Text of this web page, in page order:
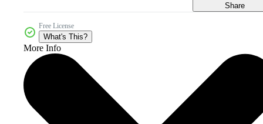
Share
Free License
What's This?
More Info